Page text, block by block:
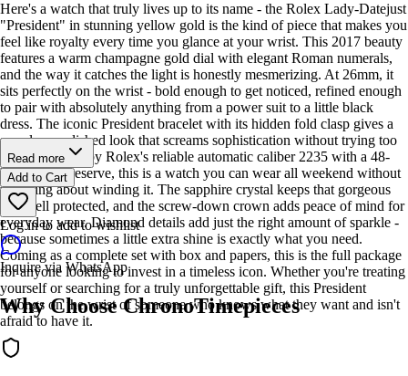
Here's a watch that truly lives up to its name - the Rolex Lady-Datejust
"President" in stunning yellow gold is the kind of piece that makes you
feel like royalty every time you glance at your wrist. This 2017 beauty
features a warm champagne gold dial with elegant Roman numerals,
and the way it catches the light is honestly mesmerizing. At 26mm, it
sits perfectly on the wrist - bold enough to get noticed, refined enough
to pair with absolutely anything from a power suit to a little black
dress. The iconic President bracelet with its hidden fold clasp gives a
seamless, polished look that screams sophistication without trying too
hard. Powered by Rolex's reliable automatic caliber 2235 with a 48-
hour power reserve, this is a watch you can wear all weekend without
worrying about winding it. The sapphire crystal keeps that gorgeous
dial well protected, and the screw-down crown adds peace of mind for
everyday wear. Diamond details add just the right amount of sparkle -
because sometimes a little extra shine is exactly what you need.
Coming as a complete set with box and papers, this is the full package
for anyone looking to invest in a timeless icon. Whether you're treating
yourself or searching for a truly unforgettable gift, this President
belongs on the wrist of someone who knows what they want and isn't
afraid to have it.
Read more
Add to Cart
Log in to add to wishlist
Inquire via WhatsApp
Why Choose ChronoTimepieces